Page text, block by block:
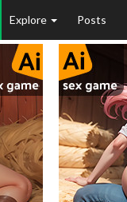
Explore Posts